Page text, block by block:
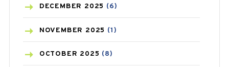
CAREPOST (3)
CAREPOST PRODUCT
COLD(2)
DECEMBER 2025 (6)
NOVEMBER 2025 (1)
OCTOBER 2025 (8)